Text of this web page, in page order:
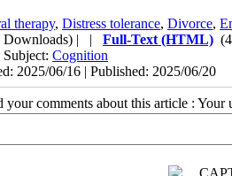
therapy, Distress tolerance, Divorce,
Downloads) | | Full-Text (HTML)
Subject: Cognition
2025/06/16 | Published: 2025/06/20
your comments about this article : Your